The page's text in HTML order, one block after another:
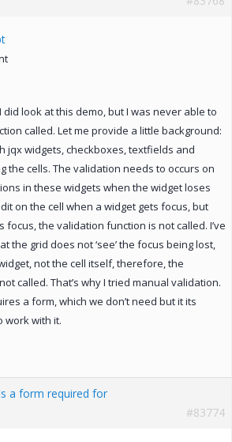
look at this demo, but I was never able to
called. Let me provide a little background:
jqx widgets, checkboxes, textfields and
the cells. The validation needs to occurs on
in these widgets when the widget loses
on the cell when a widget gets focus, but
focus, the validation function is not called. I’ve
the grid does not ‘see’ the focus being lost,
not the cell itself, therefore, the
called. That’s why I tried manual validation.
a form, which we don’t need but it its
work with it.
a form required for
#83774